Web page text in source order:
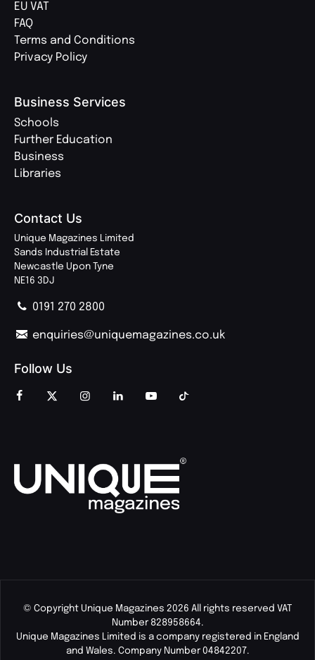
EU VAT
FAQ
Terms and Conditions
Privacy Policy
Business Services
Schools
Further Education
Business
Libraries
Contact Us
Unique Magazines Limited
Sands Industrial Estate
Newcastle Upon Tyne
NE16 3DJ
0191 270 2800
enquiries@uniquemagazines.co.uk
Follow Us
© Copyright Unique Magazines 2026 All rights reserved VAT
Number 828958664.
Unique Magazines Limited is a company registered in England
and Wales. Company Number 04842207.